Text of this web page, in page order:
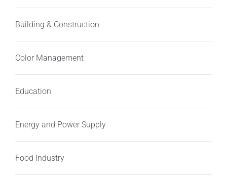
Building & Construction
Color Management
Education
Energy and Power Supply
Food Industry